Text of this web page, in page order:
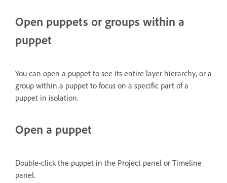
Open puppets or groups within a
puppet
You can open a puppet to see its entire layer hierarchy, or a
group within a puppet to focus on a specific part of a
puppet in isolation.
Open a puppet
Double-click the puppet in the Project panel or Timeline
panel.